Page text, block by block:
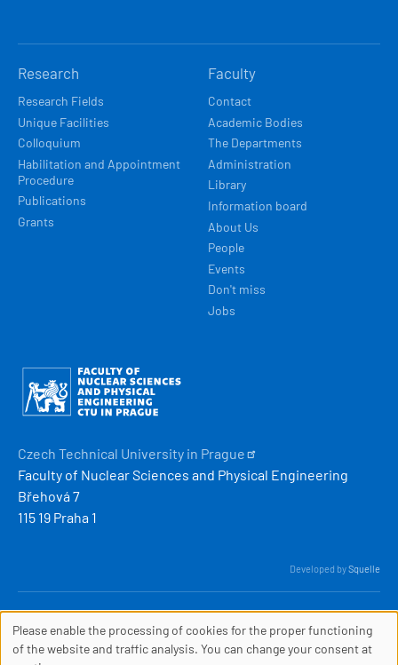
Research
Research Fields
Unique Facilities
Colloquium
Habilitation and Appointment
Procedure
Publications
Grants
Faculty
Contact
Academic Bodies
The Departments
Administration
Library
Information board
About Us
People
Events
Don't miss
Jobs
Obrázek
Czech Technical University in Prague
Faculty of Nuclear Sciences and Physical Engineering
Břehová 7
115 19 Praha 1
Developed bySquelle
webmaster
[at]fjfi.cvut.cz
COOKIES
Please enable the processing of cookies for the proper functioning
of the website and traffic analysis. You can change your consent at